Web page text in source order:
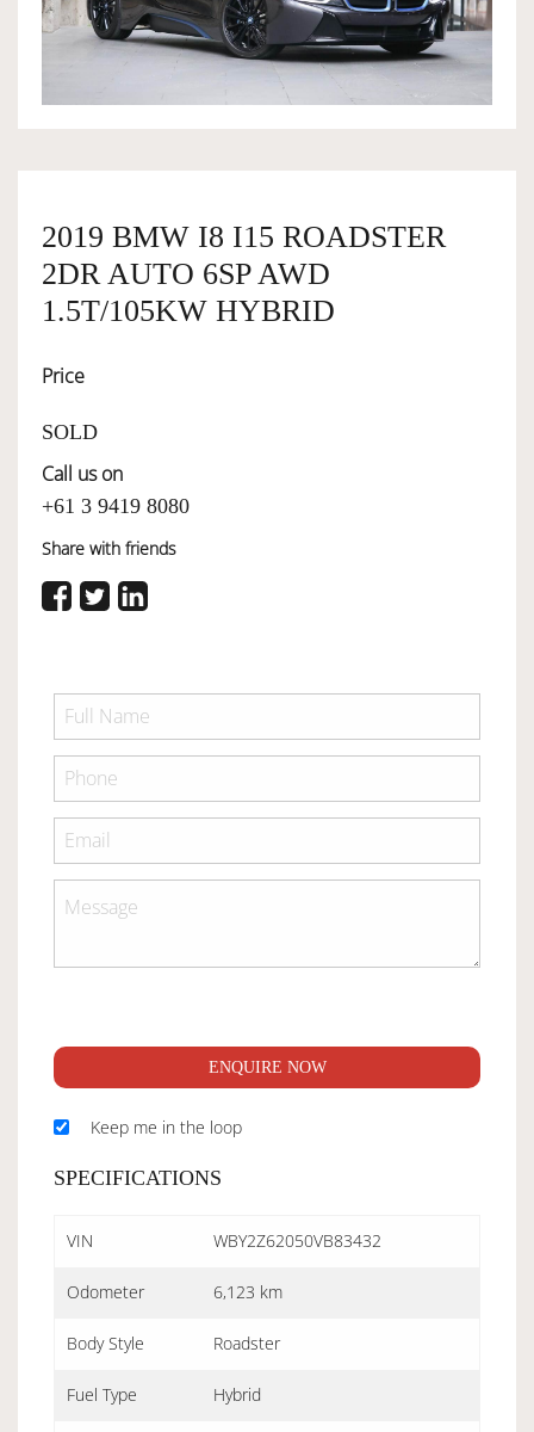
OWNERSHIP
SERVICES
SELL YOUR CAR
2019 BMW I8 I15 ROADSTER
2DR AUTO 6SP AWD
1.5T/105KW HYBRID
Price
SOLD
Call us on
+61 3 9419 8080
Share with friends
ENQUIRE NOW
Keep me in the loop
SPECIFICATIONS
VIN WBY2Z62050VB83432
Odometer 6,123 km
Body Style Roadster
Fuel Type Hybrid